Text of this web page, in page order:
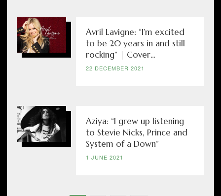
Avril Lavigne: “I’m excited
to be 20 years in and still
rocking” | Cover...
22 DECEMBER 2021
Aziya: “I grew up listening
to Stevie Nicks, Prince and
System of a Down”
1 JUNE 2021